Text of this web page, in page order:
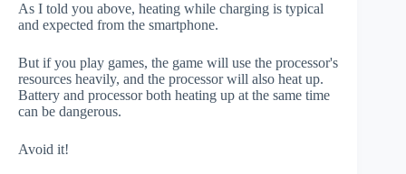
As I told you above, heating while charging is typical
and expected from the smartphone.
But if you play games, the game will use the processor's
resources heavily, and the processor will also heat up.
Battery and processor both heating up at the same time
can be dangerous.
Avoid it!